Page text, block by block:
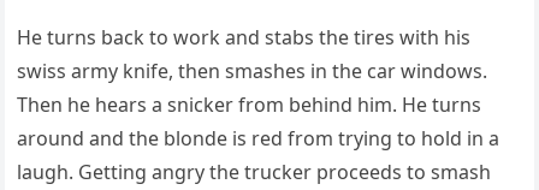
He turns back to work and stabs the tires with his
swiss army knife, then smashes in the car windows.
Then he hears a snicker from behind him. He turns
around and the blonde is red from trying to hold in a
laugh. Getting angry the trucker proceeds to smash